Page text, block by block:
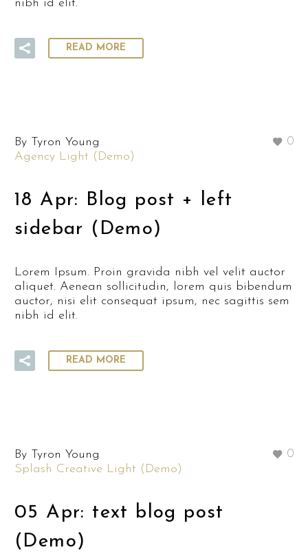
nibh id elit.
READ MORE
0
By Tyron Young
Agency Light (Demo)
18 Apr: Blog post + left
sidebar (Demo)
Lorem Ipsum. Proin gravida nibh vel velit auctor
aliquet. Aenean sollicitudin, lorem quis bibendum
auctor, nisi elit consequat ipsum, nec sagittis sem
nibh id elit.
READ MORE
0
By Tyron Young
Splash Creative Light (Demo)
05 Apr: text blog post
(Demo)